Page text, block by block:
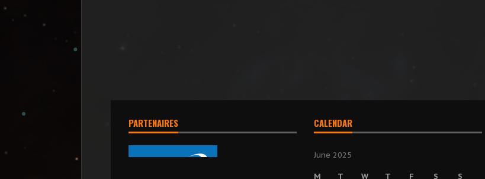
PARTENAIRES CALENDAR
June 2025
M T W T F S S